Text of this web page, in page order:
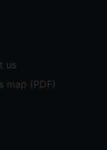
us
map (PDF)